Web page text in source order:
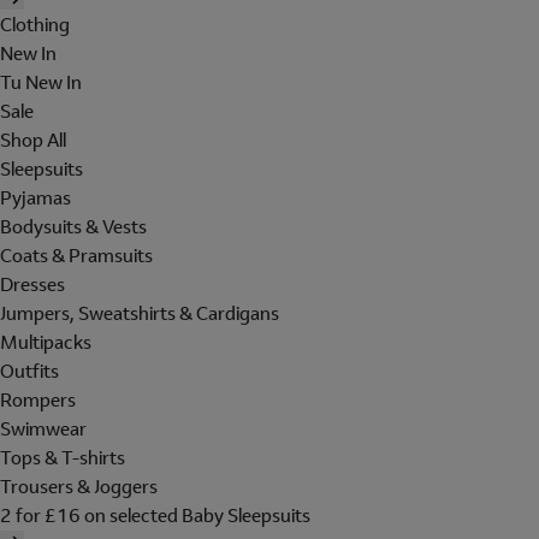
Clothing
New In
Tu New In
Sale
Shop All
Sleepsuits
Pyjamas
Bodysuits & Vests
Coats & Pramsuits
Dresses
Jumpers, Sweatshirts & Cardigans
Multipacks
Outfits
Rompers
Swimwear
Tops & T-shirts
Trousers & Joggers
2 for £16 on selected Baby Sleepsuits